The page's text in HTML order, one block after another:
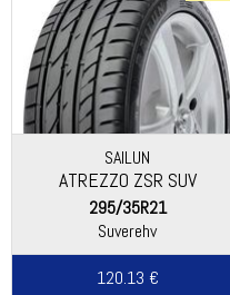
SAILUN
ATREZZO ZSR SUV
295/35R21
Suverehv
120.13 €